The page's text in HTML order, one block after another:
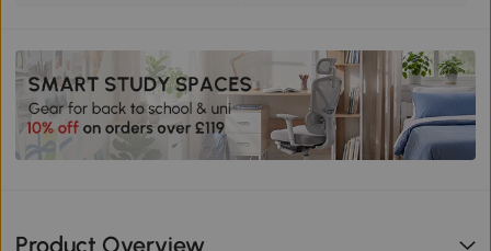
Product Overview